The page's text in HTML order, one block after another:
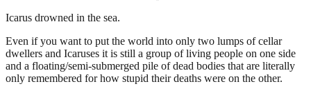
Icarus drowned in the sea.
Even if you want to put the world into only two lumps of cellar
dwellers and Icaruses it is still a group of living people on one side
and a floating/semi-submerged pile of dead bodies that are literally
only remembered for how stupid their deaths were on the other.